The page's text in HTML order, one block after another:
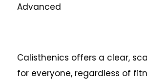
Advanced
Calisthenics offers a clear,
for everyone, regardless of